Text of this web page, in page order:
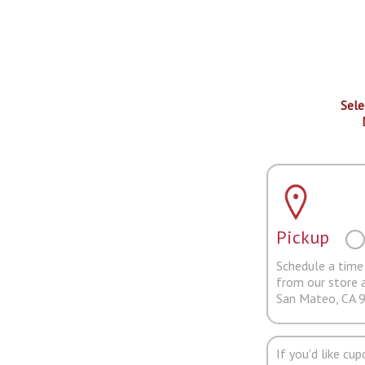
Pickup
Schedule a
from our store
San Mateo, CA
If you'd like